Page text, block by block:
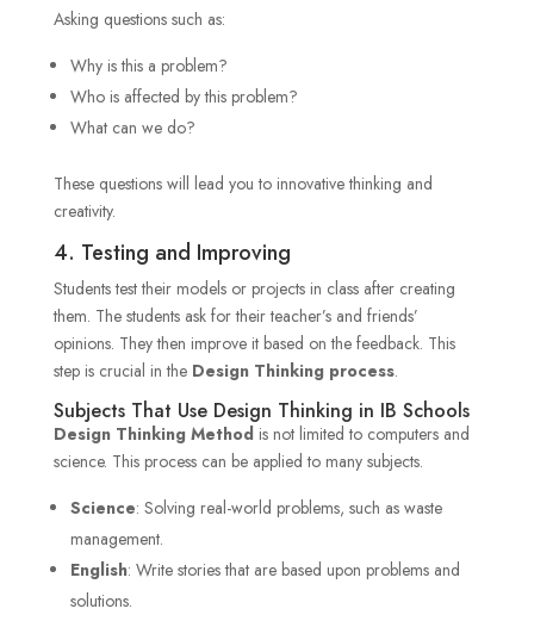
Asking questions such as:
Why is this a problem?
Who is affected by this problem?
What can we do?
These questions will lead you to innovative thinking and
creativity.
4. Testing and Improving
Students test their models or projects in class after creating
them. The students ask for their teacher’s and friends’
opinions. They then improve it based on the feedback. This
step is crucial in theDesign Thinking process.
Subjects That Use Design Thinking in IB Schools
Design Thinking Methodis not limited to computers and
science. This process can be applied to many subjects.
Science: Solving real-world problems, such as waste
management.
English: Write stories that are based upon problems and
solutions.